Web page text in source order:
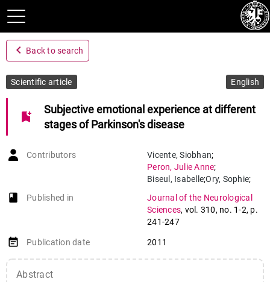
navigate_before Back to search
Scientific article English
bookmark_add
Subjective emotional experience at different
stages of Parkinson's disease
Contributors Vicente,Siobhan;
Peron, Julie Anne;
Biseul , Isabelle;Ory, Sophie;
Drapier, Sophie;
Drapier,Dominique ;
Vérin, Marc
book-open
Published in
Journal of the Neurological
Sciences, vol. 310, no. 1-2, p.
241-247
event_note Publication date 2011
Abstract